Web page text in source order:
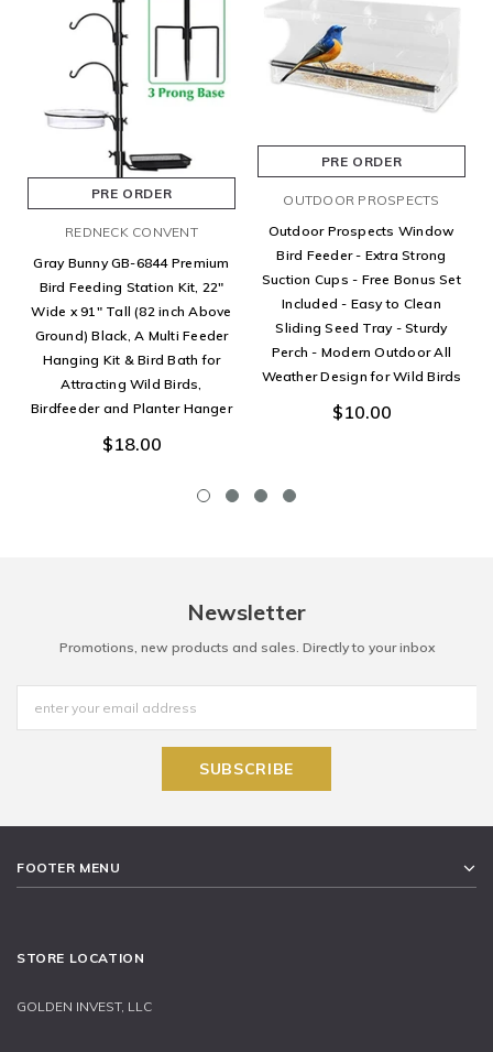
PRE ORDER
REDNECK CONVENT
Gray Bunny GB-6844 Premium
Bird Feeding Station Kit, 22"
Wide x 91" Tall (82 inch Above
Ground) Black, A Multi Feeder
Hanging Kit & Bird Bath for
Attracting Wild Birds,
Birdfeeder and Planter Hanger
$18.00
PRE ORDER
OUTDOOR PROSPECTS
Outdoor Prospects Window
Bird Feeder - Extra Strong
Suction Cups - Free Bonus Set
Included - Easy to Clean
Sliding Seed Tray - Sturdy
Perch - Modern Outdoor All
Weather Design for Wild Birds
$10.00
Newsletter
Promotions, new products and sales. Directly to your inbox
FOOTER MENU
STORE LOCATION
GOLDEN INVEST, LLC